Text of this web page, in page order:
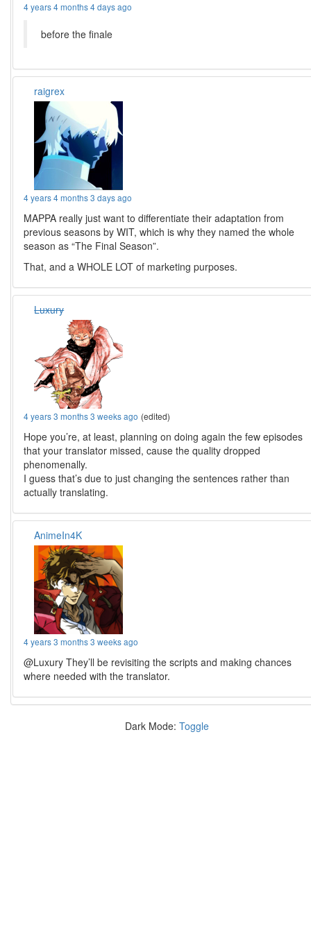
4 years 4 months 4 days ago
before the finale
raigrex
4 years 4 months 3 days ago
MAPPA really just want to differentiate their adaptation from
previous seasons by WIT, which is why they named the whole
season as “The Final Season”.
That, and a WHOLE LOT of marketing purposes.
Luxury
4 years 3 months 3 weeks ago (edited)
Hope you’re, at least, planning on doing again the few episodes
that your translator missed, cause the quality dropped
phenomenally.
I guess that’s due to just changing the sentences rather than
actually translating.
AnimeIn4K
4 years 3 months 3 weeks ago
@Luxury They’ll be revisiting the scripts and making chances
where needed with the translator.
Dark Mode: Toggle